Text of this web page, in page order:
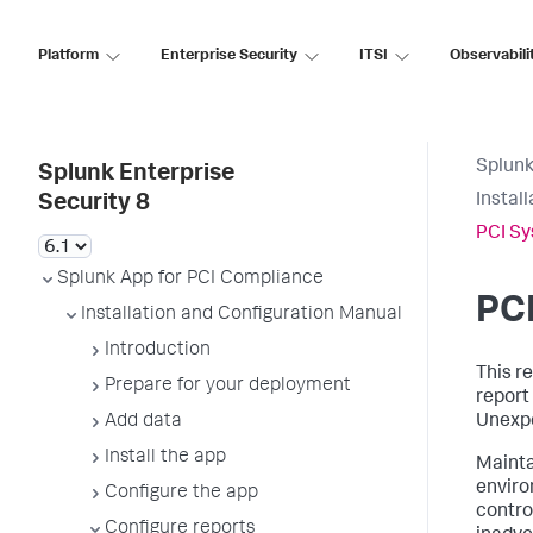
Platform Enterprise Security ITSI
Splunk Enterprise
Security 8
Splunk App for PCI Compliance
Installation and Configuration Manual
Introduction
Prepare for your deployment
Add data
Install the app
Configure the app
PCI
This
report